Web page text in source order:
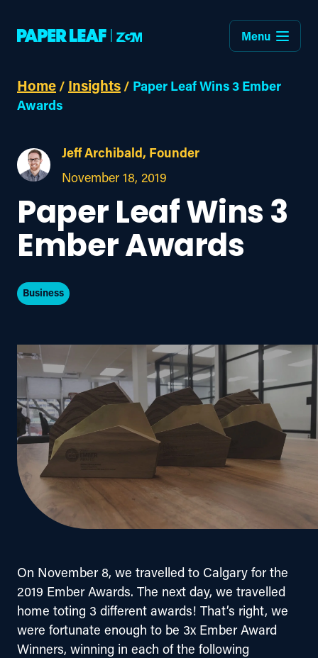
Menu
Home / Insights / Paper Leaf Wins 3 Ember
Awards
Jeff Archibald, Founder
November 18, 2019
Paper Leaf Wins 3
Ember Awards
Business
On November 8, we travelled to Calgary for the
2019 Ember Awards. The next day, we travelled
home toting 3 different awards! That’s right, we
were fortunate enough to be 3x Ember Award
Winners, winning in each of the following